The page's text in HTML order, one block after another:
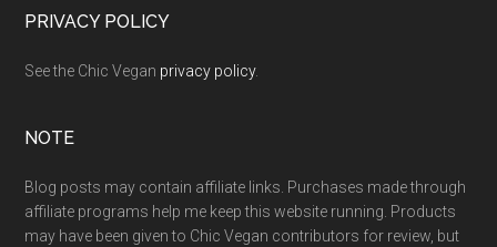
PRIVACY POLICY
See the Chic Vegan privacy policy.
NOTE
Blog posts may contain affiliate links. Purchases made through
affiliate programs help me keep this website running. Products
may have been given to Chic Vegan contributors for review, but